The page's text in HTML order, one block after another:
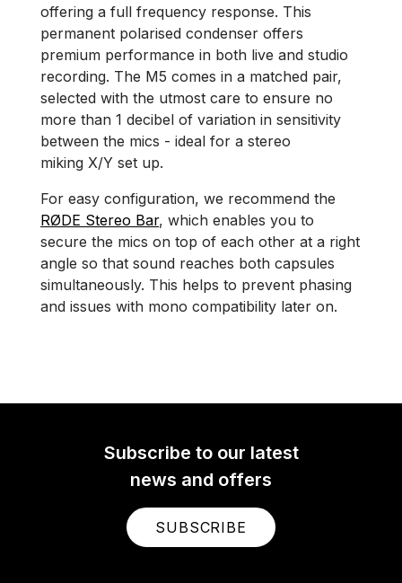
offering a full frequency response. This
permanent polarised condenser offers
premium performance in both live and studio
recording. The M5 comes in a matched pair,
selected with the utmost care to ensure no
more than 1 decibel of variation in sensitivity
between the mics - ideal for a stereo
miking X/Y set up.
For easy configuration, we recommend the
RØDE Stereo Bar, which enables you to
secure the mics on top of each other at a right
angle so that sound reaches both capsules
simultaneously. This helps to prevent phasing
and issues with mono compatibility later on.
Subscribe to our latest
news and offers
SUBSCRIBE